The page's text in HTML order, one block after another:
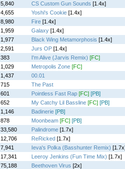
5,840
CS Custom Gun Sounds [1.4x]
4,655
Yoshi's Cookie [1.4x]
8,980
Fire [1.4x]
1,959
Galaxy [1.4x]
1,977
Black Wing Metamorphosis [1.4x]
2,591
Jurs OP [1.4x]
383
I'm Alive (Jarvis Remix) [FC]
1,029
Metropolis Zone [FC]
1,437
00.01
715
The Past
601
Pointless Fast Rap [FC] [PB]
652
My Catchy Lil Bassline [FC] [PB]
1,146
Badinerie [PB]
878
Moonbeam [FC] [PB]
33,580
Palindrome [1.7x]
12,706
ReRicked [1.7x]
7,941
Ieva's Polka (Basshunter Remix)
17,341
Leeroy Jenkins (Fun Time Mix) [1.7x]
75,188
Beethoven Virus [2x]